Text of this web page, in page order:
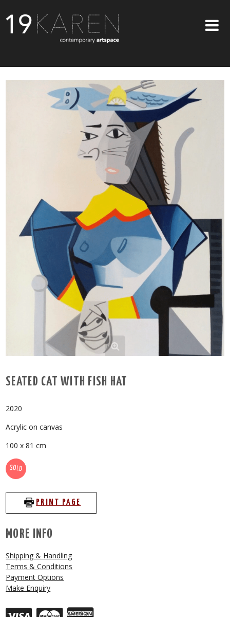
ABOUT
EXHIBITIONS
ARTISTS
ART ON WALLS
CONTACT US
SEATED CAT WITH FISH HAT
2020
Acrylic on canvas
100 x 81 cm
SOLD
PRINT PAGE
MORE INFO
Shipping & Handling
Terms & Conditions
Payment Options
Make Enquiry